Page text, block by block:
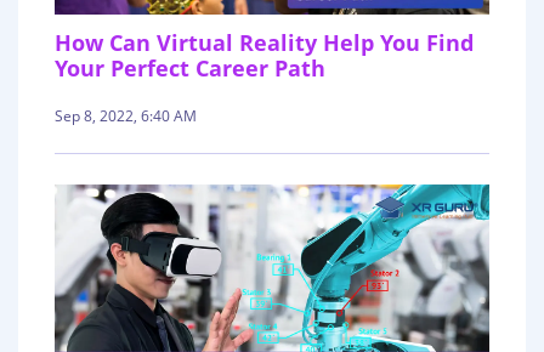
How Can Virtual Reality Help You Find
Your Perfect Career Path
Sep 8, 2022, 6:40 AM